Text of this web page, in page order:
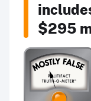
$295